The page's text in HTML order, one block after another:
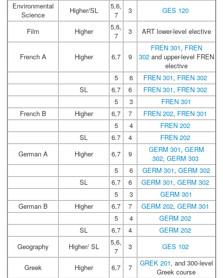
Environmental
Science
Higher/SL
5,6,
7
3 GES 120
Film Higher
5,6,
7
3 ART lower-level elective
French A Higher 6,7 9
FREN 301, FREN
302and upper-level FREN
elective
5
6 FREN 301, FREN 302
SL
6,7 6 FREN 301, FREN 302
5
3
FREN 301
French B
Higher 6,7 7 FREN 202, FREN 301
5
4
FREN 202
SL
6.7 4
FREN 202
German A
Higher 6,7 9 GERM 301, GERM
302, GERM 303
5
6 GERM 301, GERM 302
SL
6,7 6 GERM 301, GERM 302
5
3
GERM 301
German B
Higher 6,7 7 GERM 202, GERM 301
5
4
GERM 202
SL
6,7 4
GERM 202
Geography
Higher/ SL
5,6,
7
3 GES 102
Greek Higher 6,7 7 GREK 201, and 300-level
Greek course